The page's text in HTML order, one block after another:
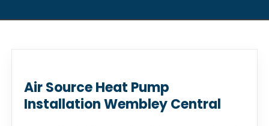
Air Source Heat Pump
Installation Wembley Central